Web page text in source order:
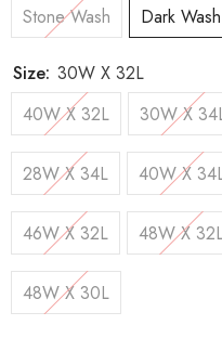
Stone Wash
Dark Wash
Size: 30W X 32L
40W X 32L
30W X
28W X 34L 40W X
46W X 32L 48W X
48W X 30L